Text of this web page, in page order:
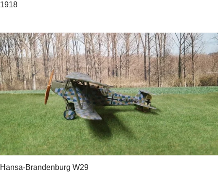
1918
Hansa-Brandenburg W29